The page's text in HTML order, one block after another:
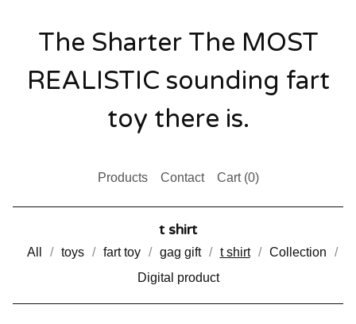
The Sharter The MOST
REALISTIC sounding fart
toy there is.
Products Contact Cart (0)
t shirt
All toys fart toy gag gift t shirt
Collection
Digital product